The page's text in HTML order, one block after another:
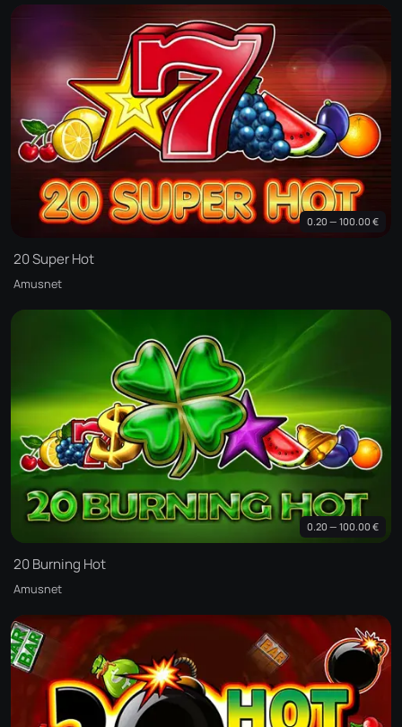
0.20 — 100.00 €
20 Super Hot
Amusnet
0.20 — 100.00 €
20 Burning Hot
Amusnet